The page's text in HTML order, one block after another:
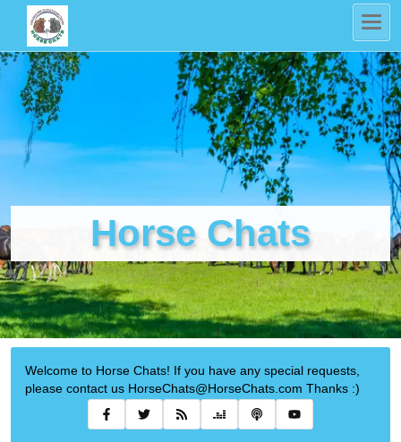
Horse Chats
Welcome to Horse Chats! If you have any special requests,
please contact us HorseChats@HorseChats.com Thanks :)